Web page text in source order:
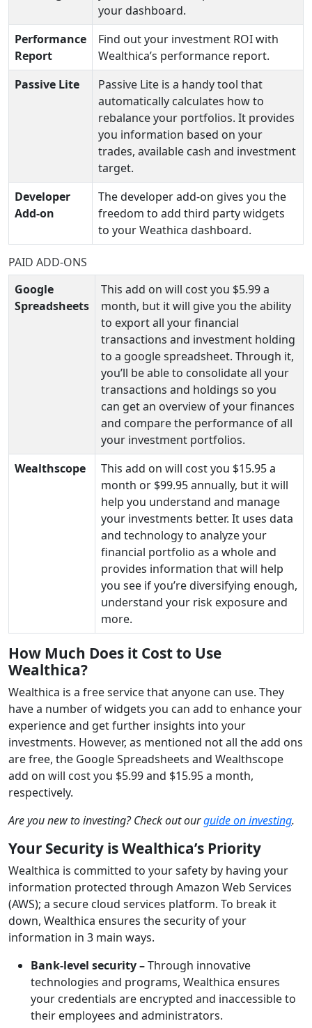
your dashboard.
Performance
Report
Find out your investment ROI with
Wealthica’s performance report.
Passive Lite
Passive Lite is a handy tool that
automatically calculates how to
rebalance your portfolios. It provides
you information based on your
trades, available cash and investment
target.
Developer
Add-on
The developer add-on gives you the
freedom to add third party widgets
to your Weathica dashboard.
PAID ADD-ONS
Google
Spreadsheets
This add on will cost you $5.99 a
month, but it will give you the ability
to export all your financial
transactions and investment holding
to a google spreadsheet. Through it,
you’ll be able to consolidate all your
transactions and holdings so you
can get an overview of your finances
and compare the performance of all
your investment portfolios.
Wealthscope
This add on will cost you $15.95 a
month or $99.95 annually, but it will
help you understand and manage
your investments better. It uses data
and technology to analyze your
financial portfolio as a whole and
provides information that will help
you see if you’re diversifying enough,
understand your risk exposure and
more.
How Much Does it Cost to Use
Wealthica?
Wealthica is a free service that anyone can use. They
have a number of widgets you can add to enhance your
experience and get further insights into your
investments. However, as mentioned not all the add ons
are free, the Google Spreadsheets and Wealthscope
add on will cost you $5.99 and $15.95 a month,
respectively.
Are you new to investing? Check out ourguide on investing.
Your Security is Wealthica’s Priority
Wealthica is committed to your safety by having your
information protected through Amazon Web Services
(AWS); a secure cloud services platform. To break it
down, Wealthica ensures the security of your
information in 3 main ways.
Bank-level security –Through innovative
technologies and programs, Wealthica ensures
your credentials are encrypted and inaccessible to
their employees and administrators.